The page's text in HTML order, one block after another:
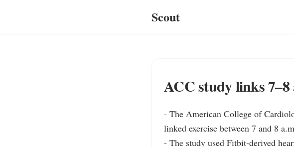
Scout
ACC study links
- The American College of
linked exercise between 7 and 8
- The study used Fitbit-derived